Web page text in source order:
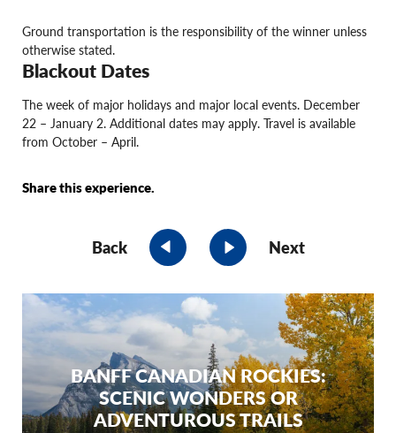
Ground transportation is the responsibility of the winner unless
otherwise stated.
Blackout Dates
The week of major holidays and major local events. December
22 – January 2. Additional dates may apply. Travel is available
from October – April.
Share this experience.
Back Next
BANFF CANADIAN ROCKIES:
SCENIC WONDERS OR
ADVENTUROUS TRAILS